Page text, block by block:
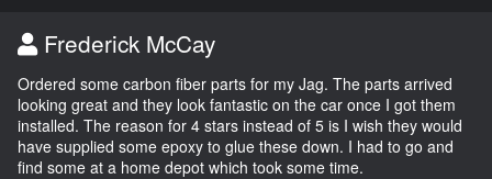
Frederick McCay
Ordered some carbon fiber parts for my Jag. The parts arrived
looking great and they look fantastic on the car once I got them
installed. The reason for 4 stars instead of 5 is I wish they would
have supplied some epoxy to glue these down. I had to go and
find some at a home depot which took some time.